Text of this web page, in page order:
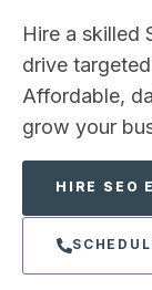
Hire a skilled
drive
Affordable,
grow your
HIRE SEO